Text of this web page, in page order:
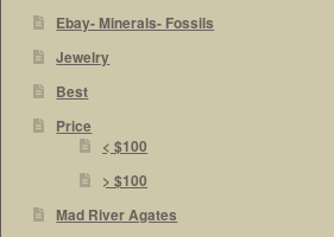
Ebay- Minerals- Fossils
Jewelry
Best
Price
< $100
> $100
Mad River Agates